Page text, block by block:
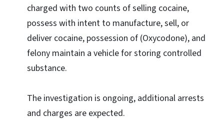
charged with two counts of selling cocaine,
possess with intent to manufacture, sell, or
deliver cocaine, possession of (Oxycodone), and
felony maintain a vehicle for storing controlled
substance.
The investigation is ongoing, additional arrests
and charges are expected.